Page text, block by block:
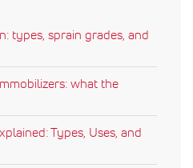
types, sprain grades, and
what the
Types, Uses, and